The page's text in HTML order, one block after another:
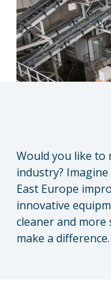
Would you like to
industry?
East Europe
innovative
cleaner and more
make a difference.